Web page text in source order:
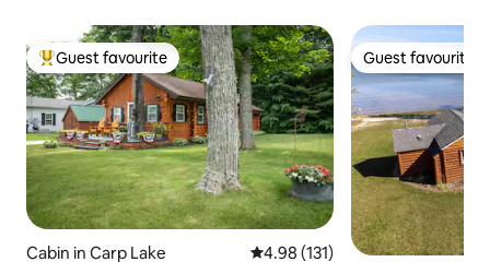
Top guest favourite
Guest favourite
Cabin in Carp Lake 4.98 out of 5 average rating,
4.98 (131)
Guest favourite
Guest favourite